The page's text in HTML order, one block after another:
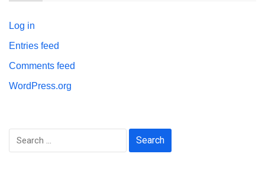
Log in
Entries feed
Comments feed
WordPress.org
Search